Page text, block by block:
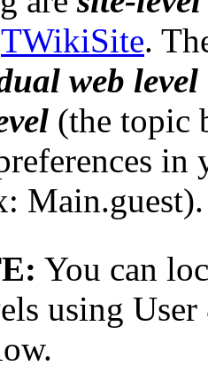
TWikiSite.
web level
(the topic
in
Main.guest).
You can
using